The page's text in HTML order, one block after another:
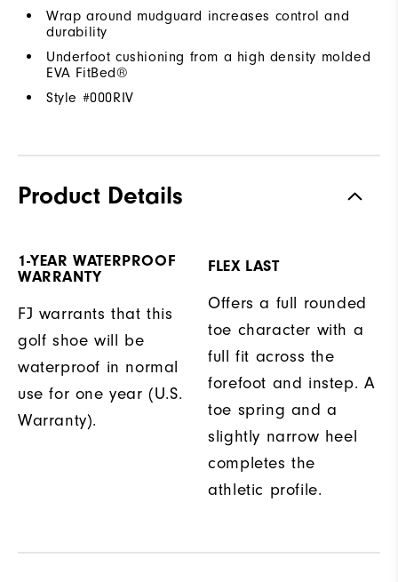
Wrap around mudguard increases control and
durability
Underfoot cushioning from a high density molded
EVA FitBed®
Style #000RIV
Product Details
1-YEAR WATERPROOF
WARRANTY
FJ warrants that this
golf shoe will be
waterproof in normal
use for one year (U.S.
Warranty).
FLEX LAST
Offers a full rounded
toe character with a
full fit across the
forefoot and instep. A
toe spring and a
slightly narrow heel
completes the
athletic profile.